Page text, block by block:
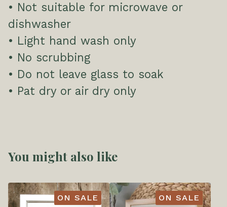
• Not suitable for microwave or
dishwasher
• Light hand wash only
• No scrubbing
• Do not leave glass to soak
• Pat dry or air dry only
You might also like
ON SALE ON SALE